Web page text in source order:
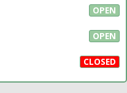
OPEN
OPEN
CLOSED